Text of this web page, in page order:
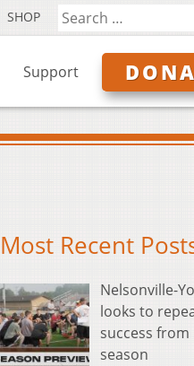
SHOP
Support
Most Recent
Nelsonville-
looks to
success from
season